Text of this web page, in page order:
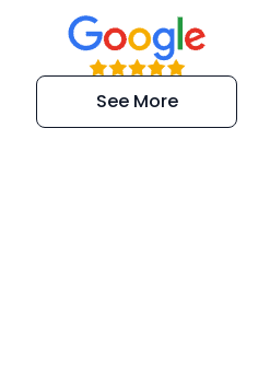
“Super
efficient and
extremely kind
See More